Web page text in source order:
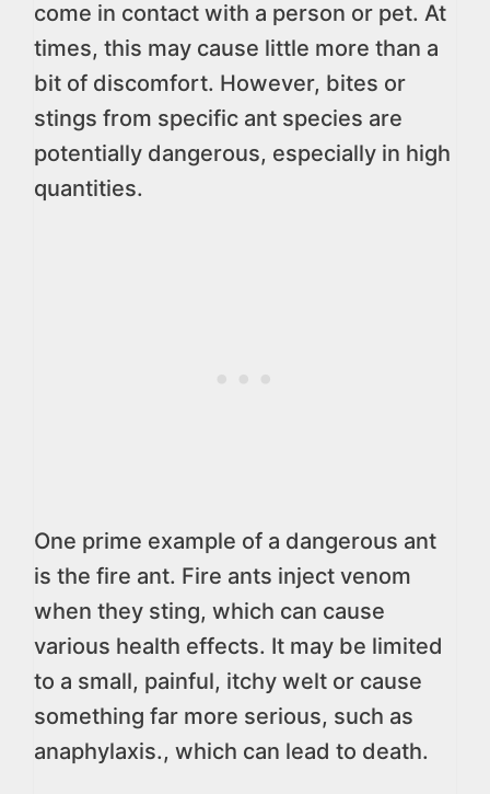
come in contact with a person or pet. At
times, this may cause little more than a
bit of discomfort. However, bites or
stings from specific ant species are
potentially dangerous, especially in high
quantities.
One prime example of a dangerous ant
is the fire ant. Fire ants inject venom
when they sting, which can cause
various health effects. It may be limited
to a small, painful, itchy welt or cause
something far more serious, such as
anaphylaxis., which can lead to death.